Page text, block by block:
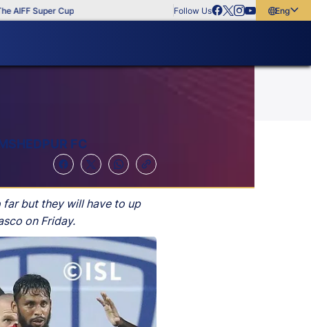
Cup Follow Us
English
FC
far but they will have to up
on Friday.